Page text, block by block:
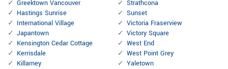
Greektown Vancouver
Hastings Sunrise
International Village
Japantown
Kensington Cedar Cottage
Kerrisdale
Killarney
Strathcona
Sunset
Victoria Fraserview
Victory Square
West End
West Point Grey
Yaletown